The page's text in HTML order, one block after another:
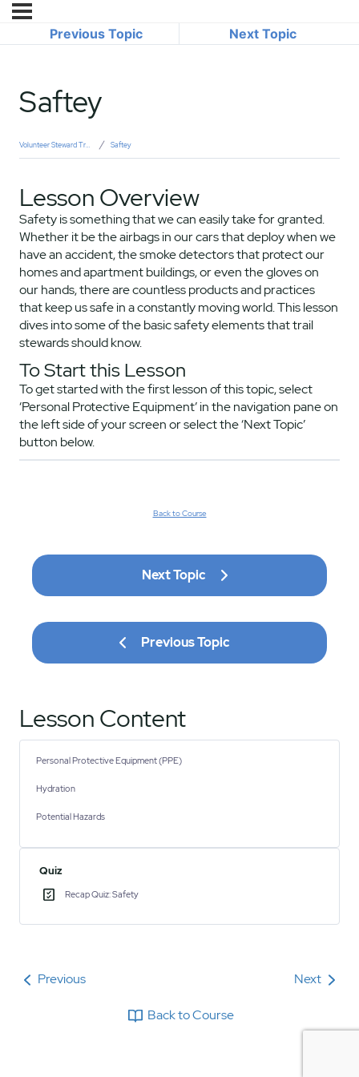
Previous Topic Next Topic
Saftey
Volunteer Steward Training Saftey
Lesson Overview
Safety is something that we can easily take for granted.
Whether it be the airbags in our cars that deploy when we
have an accident, the smoke detectors that protect our
homes and apartment buildings, or even the gloves on
our hands, there are countless products and practices
that keep us safe in a constantly moving world. This lesson
dives into some of the basic safety elements that trail
stewards should know.
To Start this Lesson
To get started with the first lesson of this topic, select
‘Personal Protective Equipment’ in the navigation pane on
the left side of your screen or select the ‘Next Topic’
button below.
Previous Topic
Back to Course
Next Topic
Lesson Content
Personal Protective Equipment (PPE)
Hydration
Potential Hazards
Quiz
Recap Quiz: Safety
Previous Next
Back to Course